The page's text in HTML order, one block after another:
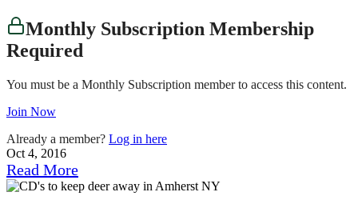
Monthly Subscription Membership
Required
You must be a Monthly Subscription member to access this content.
Join Now
Already a member? Log in here
Oct 4, 2016
Read More